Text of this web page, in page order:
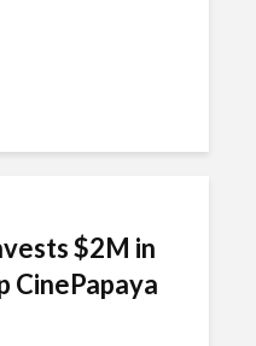
$2M in
CinePapaya